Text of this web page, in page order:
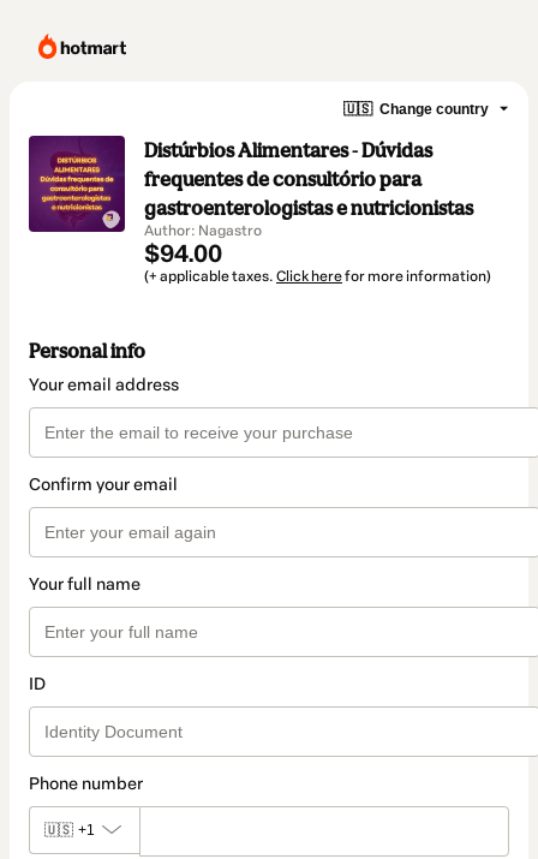
🇺🇸 Change country
Distúrbios Alimentares - Dúvidas
frequentes de consultório para
gastroenterologistas e nutricionistas
Author: Nagastro
$94.00
(+ applicable taxes. Click herefor more information)
Personal info
Your email address
Confirm your email
Your full name
ID
Phone number
🇺🇸 +1